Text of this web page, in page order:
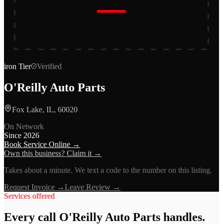
iron Tier Verified
O'Reilly Auto Parts
Fox Lake, IL, 60020
On Network
Since 2026
Book Service Online →
Own this business? Claim it →
Takes about a minute. We text a code to the number on this listing.
Request Invoice →Leave Review →
Services offered
Every call O'Reilly Auto Parts handles.